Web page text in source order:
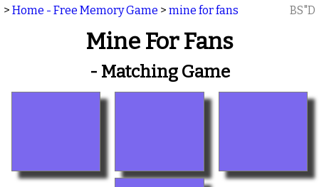
> Home - Free Memory Game > mine for fans BS"D
Mine For Fans
- Matching Game